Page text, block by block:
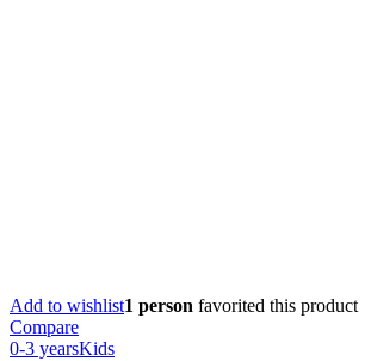
Add to wishlist1 person favorited this product
Compare
0-3 yearsKids